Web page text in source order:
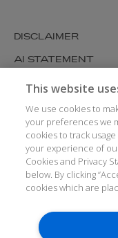
DISCLAIMER
AI STATEMENT
MODERN SLAVERY
COOKIES AND
ACCESSIBILITY
MEDIA KIT
GLOSSARY
This website
We use cookies to
your preferences we
cookies to track
your experience of
Cookies and Privacy
below. By clicking
cookies which are